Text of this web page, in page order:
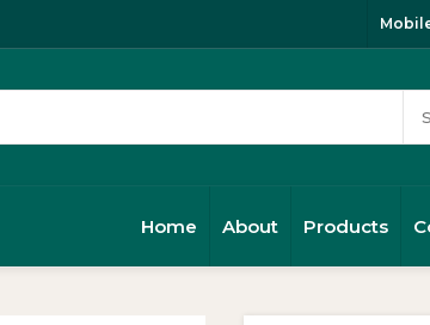
Home About Products